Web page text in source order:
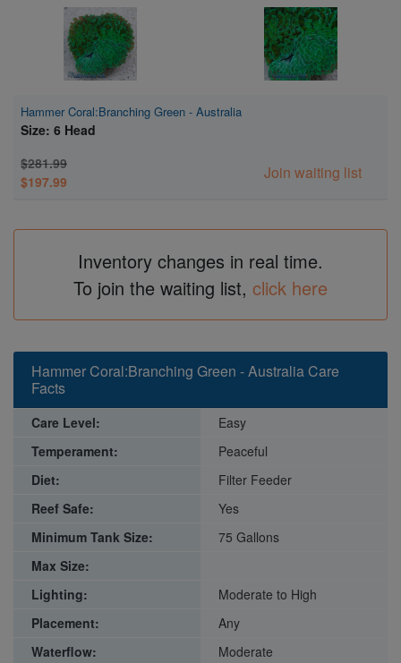
Hammer Coral:Branching Green - Australia
Size: 6 Head
$281.99
$197.99
Join waiting list
Inventory changes in real time.
To join the waiting list, click here
Hammer Coral:Branching Green - Australia Care
Facts
Care Level:
Easy
Temperament:
Peaceful
Diet:
Filter Feeder
Reef Safe:
Yes
Minimum Tank Size:
75 Gallons
Max Size:
Lighting:
Moderate to High
Placement:
Any
Waterflow:
Moderate